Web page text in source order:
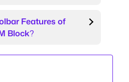
Features of
Block?